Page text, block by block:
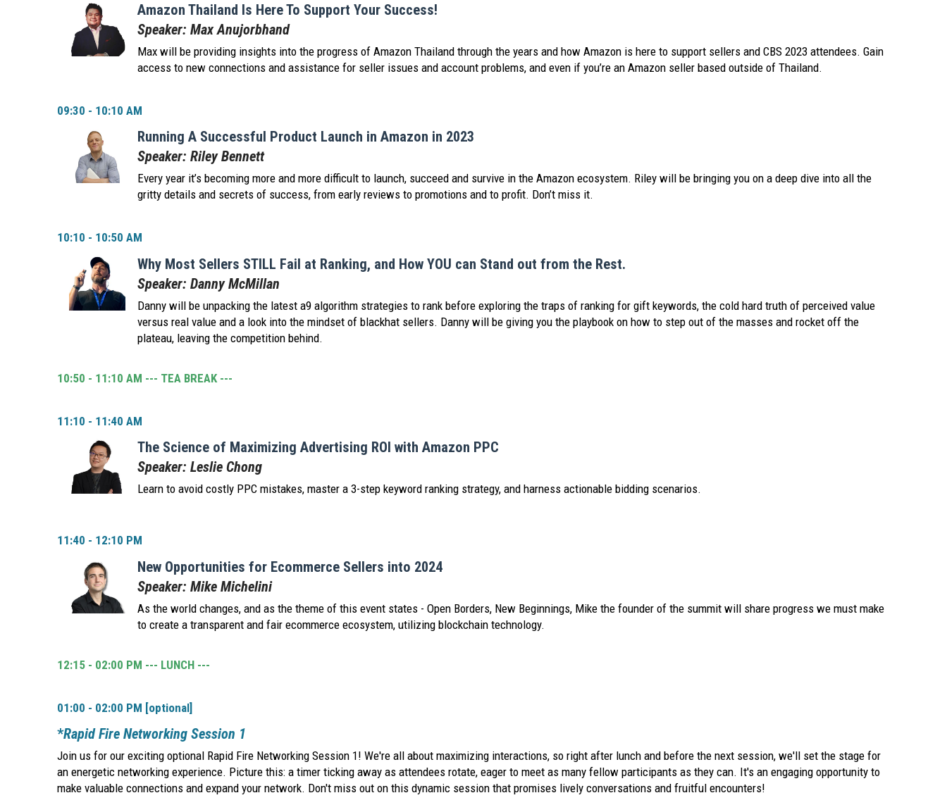
Amazon Thailand Is Here To Support Your Success!
Speaker: Max Anujorbhand
Max will be providing insights into the progress of Amazon Thailand through the years and how Amazon is here to support sellers and CBS 2023 attendees. Gain
access to new connections and assistance for seller issues and account problems, and even if you’re an Amazon seller based outside of Thailand.
09:30 - 10:10 AM
Running A Successful Product Launch in Amazon in 2023
Speaker: Riley Bennett
Every year it’s becoming more and more difficult to launch, succeed and survive in the Amazon ecosystem. Riley will be bringing you on a deep dive into all the
gritty details and secrets of success, from early reviews to promotions and to profit. Don’t miss it.
10:10 - 10:50 AM
Why Most Sellers STILL Fail at Ranking, and How YOU can Stand out from the Rest.
Speaker: Danny McMillan
Danny will be unpacking the latest a9 algorithm strategies to rank before exploring the traps of ranking for gift keywords, the cold hard truth of perceived value
versus real value and a look into the mindset of blackhat sellers. Danny will be giving you the playbook on how to step out of the masses and rocket off the
plateau, leaving the competition behind.
10:50 - 11:10 AM --- TEA BREAK ---
11:10 - 11:40 AM
The Science of Maximizing Advertising ROI with Amazon PPC
Speaker: Leslie Chong
Learn to avoid costly PPC mistakes, master a 3-step keyword ranking strategy, and harness actionable bidding scenarios.
11:40 - 12:10 PM
New Opportunities for Ecommerce Sellers into 2024
Speaker: Mike Michelini
As the world changes, and as the theme of this event states - Open Borders, New Beginnings, Mike the founder of the summit will share progress we must make
to create a transparent and fair ecommerce ecosystem, utilizing blockchain technology.
12:15 - 02:00 PM --- LUNCH ---
01:00 - 02:00 PM [optional]
*Rapid Fire Networking Session 1
Join us for our exciting optional Rapid Fire Networking Session 1! We're all about maximizing interactions, so right after lunch and before the next session, we'll set the stage for
an energetic networking experience. Picture this: a timer ticking away as attendees rotate, eager to meet as many fellow participants as they can. It's an engaging opportunity to
make valuable connections and expand your network. Don't miss out on this dynamic session that promises lively conversations and fruitful encounters!